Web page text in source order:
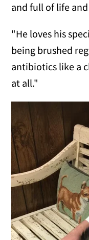
and full of life
"He loves his
being brushed
antibiotics like a
at all."